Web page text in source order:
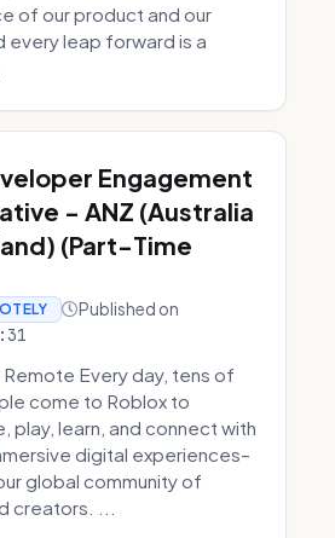
of our product and our
every leap forward is a
Engagement
- ANZ (Australia
(Part-Time
Published on
Every day, tens of
come to Roblox to
play, learn, and connect with
digital experiences–
global community of
creators. ...